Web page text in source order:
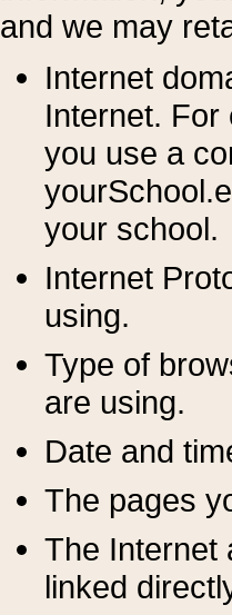
and we may
Internet
Internet. For
you use a
your school.
Internet
using.
Type of
are using.
Date and
The pages
The Internet
linked